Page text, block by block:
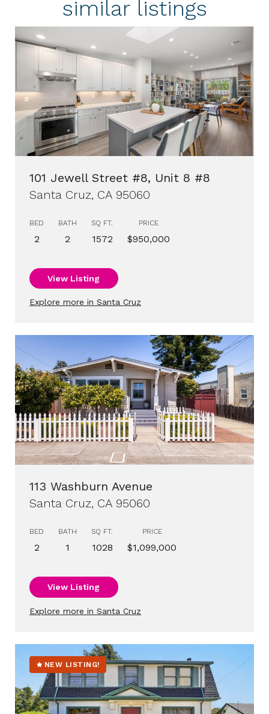
similar listings
101 Jewell Street #8, Unit 8 #8
Santa Cruz, CA 95060
BED
2
BATH
2
SQ FT.
1572
PRICE
$950,000
View Listing
Explore more in Santa Cruz
113 Washburn Avenue
Santa Cruz, CA 95060
BED
2
BATH
1
SQ FT.
1028
PRICE
$1,099,000
View Listing
Explore more in Santa Cruz
NEW LISTING!